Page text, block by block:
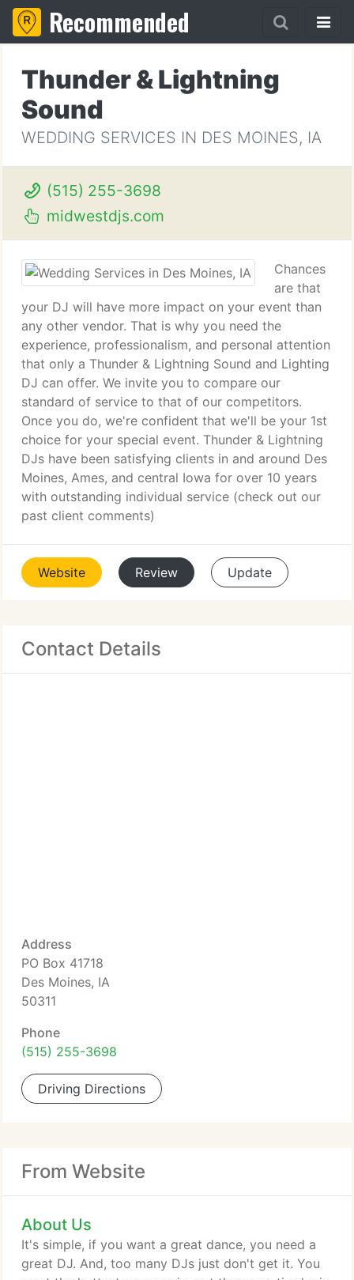
Recommended
Thunder & Lightning
Sound
WEDDING SERVICES IN DES MOINES, IA
(515) 255-3698
midwestdjs.com
Chances
are that
your DJ will have more impact on your event than
any other vendor. That is why you need the
experience, professionalism, and personal attention
that only a Thunder & Lightning Sound and Lighting
DJ can offer. We invite you to compare our
standard of service to that of our competitors.
Once you do, we're confident that we'll be your 1st
choice for your special event. Thunder & Lightning
DJs have been satisfying clients in and around Des
Moines, Ames, and central Iowa for over 10 years
with outstanding individual service (check out our
past client comments)
Website Review Update
Contact Details
Address
PO Box 41718
Des Moines, IA
50311
Phone
(515) 255-3698
Driving Directions
From Website
About Us
It's simple, if you want a great dance, you need a
great DJ. And, too many DJs just don't get it. You